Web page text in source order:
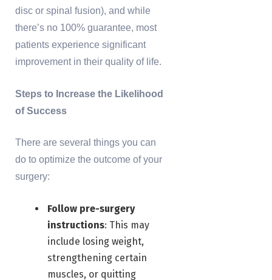
disc or spinal fusion), and while
there’s no 100% guarantee, most
patients experience significant
improvement in their quality of life.
Steps to Increase the Likelihood
of Success
There are several things you can
do to optimize the outcome of your
surgery:
Follow pre-surgery
instructions: This may
include losing weight,
strengthening certain
muscles, or quitting